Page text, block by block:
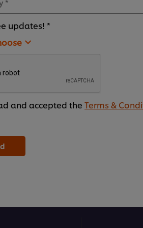
*
updates! *
and accepted the Terms &